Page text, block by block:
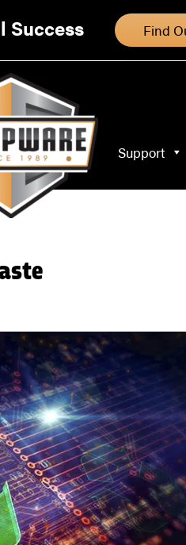
Support Blog
Success Find
Support